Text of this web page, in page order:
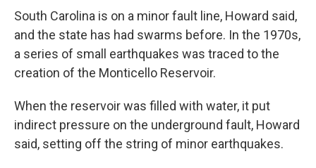
South Carolina is on a minor fault line, Howard said,
and the state has had swarms before. In the 1970s,
a series of small earthquakes was traced to the
creation of the Monticello Reservoir.
When the reservoir was filled with water, it put
indirect pressure on the underground fault, Howard
said, setting off the string of minor earthquakes.